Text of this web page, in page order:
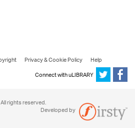
Privacy & Cookie Policy
Help
Connect with uLIBRARY
rights reserved.
Developed by